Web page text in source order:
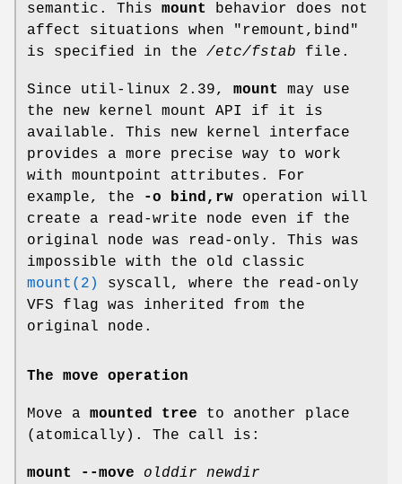
semantic. This mount
behavior does not
affect situations when "remount,bind"
is specified in the /etc/fstab file.
Since util-linux 2.39, mount
may use
the new kernel mount API if it is
available. This new kernel interface
provides a more precise way to work
with mountpoint attributes. For
example, the
-o bind,rw operation will
create a read-write node even if the
original node was read-only. This was
impossible with the old classic
mount(2)
syscall, where the read-only
VFS flag was inherited from the
original node.
The move operation
Move a mounted tree to another place
(atomically). The call is:
mount --move olddir newdir